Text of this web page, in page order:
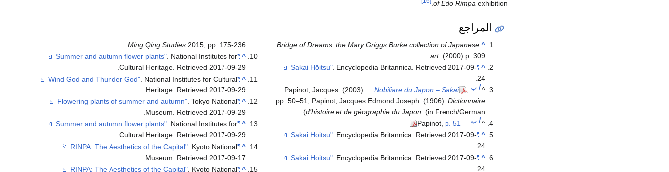
of Edo Rimpa exhibition.
المراجع
^
Bridge of Dreams: the Mary Griggs Burke collection of Japanese
art. (2000) p. 309.
^
"Sakai Hōitsu"
. Encyclopedia Britannica . Retrieved 2017-09-
24
^أ ب Papinot, Jacques. (2003). Nobiliare du Japon – Sakai
pp. 50–51; Papinot, Jacques Edmond Joseph. (1906).Dictionnaire
d’histoire et de géographie du Japon. (in French/German).
^أ ب Papinot, p. 51.
^
"Sakai Hōitsu"
. Encyclopedia Britannica. Retrieved2017-09-
24
.
^
"Sakai Hōitsu"
. Encyclopedia Britannica . Retrieved 2017-09-
24
Ming Qing Studies 2015, pp. 175-236.
^
"Summer and autumn flower plants"
. National Institutes for
Cultural Heritage . Retrieved 2017-09-29
.
^
"Wind God and Thunder God"
. National Institutes for Cultural
Heritage . Retrieved 2017-09-29
^
"Flowering plants of summer and autumn"
. Tokyo National
Museum . Retrieved 2017-09-29
^
"Summer and autumn flower plants"
. National Institutes for
Cultural Heritage. Retrieved2017-09-29
.
^
"RINPA: The Aesthetics of the Capital"
. Kyoto National
Museum . Retrieved 2017-09-17
^
"RINPA: The Aesthetics of the Capital"
. Kyoto National